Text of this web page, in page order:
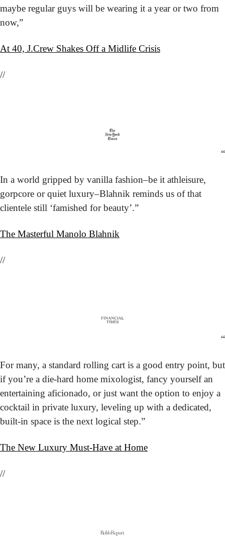
maybe regular guys will be wearing it a year or two from
now,”
At 40, J.Crew Shakes Off a Midlife Crisis
//
“
In a world gripped by vanilla fashion–be it athleisure,
gorpcore or quiet luxury–Blahnik reminds us of that
clientele still ‘famished for beauty’.”
The Masterful Manolo Blahnik
//
“
For many, a standard rolling cart is a good entry point, but
if you’re a die-hard home mixologist, fancy yourself an
entertaining aficionado, or just want the option to enjoy a
cocktail in private luxury, leveling up with a dedicated,
built-in space is the next logical step.”
The New Luxury Must-Have at Home
//